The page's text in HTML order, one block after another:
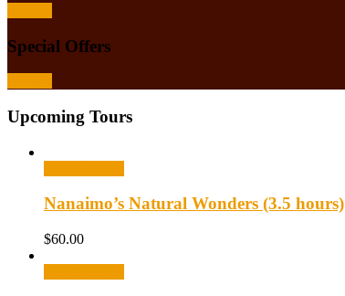
Special Offers
Upcoming Tours
Nanaimo’s Natural Wonders (3.5 hours)
$60.00